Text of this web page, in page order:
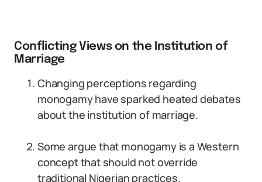
Conflicting Views on the Institution of
Marriage
Changing perceptions regarding
monogamy have sparked heated debates
about the institution of marriage.
Some argue that monogamy is a Western
concept that should not override
traditional Nigerian practices.